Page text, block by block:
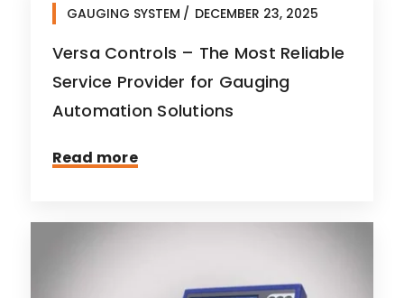
GAUGING SYSTEM DECEMBER 23, 2025
Versa Controls – The Most Reliable
Service Provider for Gauging
Automation Solutions
Read more